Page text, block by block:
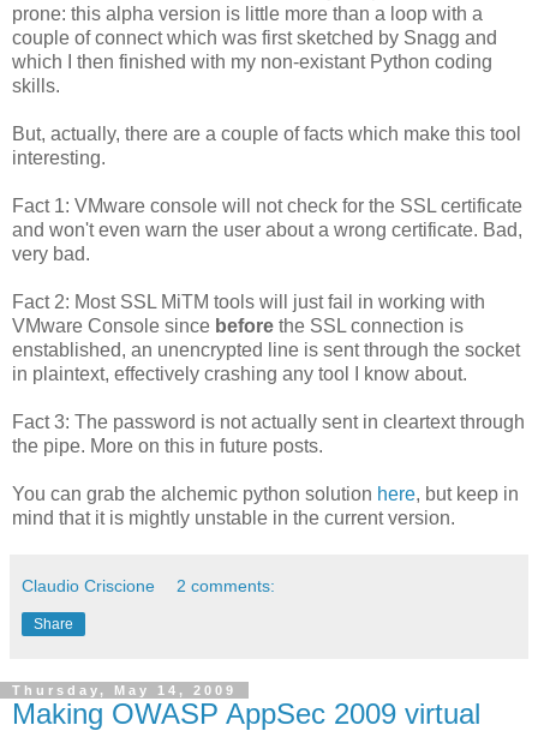
prone: this alpha version is little more than a loop with a
couple of connect which was first sketched by Snagg and
which I then finished with my non-existant Python coding
skills.
But, actually, there are a couple of facts which make this tool
interesting.
Fact 1: VMware console will not check for the SSL certificate
and won't even warn the user about a wrong certificate. Bad,
very bad.
Fact 2: Most SSL MiTM tools will just fail in working with
VMware Console since before the SSL connection is
enstablished, an unencrypted line is sent through the socket
in plaintext, effectively crashing any tool I know about.
Fact 3: The password is not actually sent in cleartext through
the pipe. More on this in future posts.
You can grab the alchemic python solution here, but keep in
mind that it is mightly unstable in the current version.
Claudio Criscione 2 comments:
Share
Thursday, May 14, 2009
Making OWASP AppSec 2009 virtual